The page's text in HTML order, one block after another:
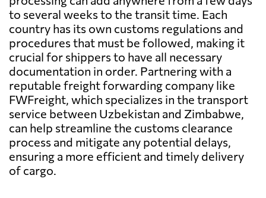
to several weeks to the transit time. Each
country has its own customs regulations and
procedures that must be followed, making it
crucial for shippers to have all necessary
documentation in order. Partnering with a
reputable freight forwarding company like
FWFreight, which specializes in the transport
service between Uzbekistan and Zimbabwe,
can help streamline the customs clearance
process and mitigate any potential delays,
ensuring a more efficient and timely delivery
of cargo.